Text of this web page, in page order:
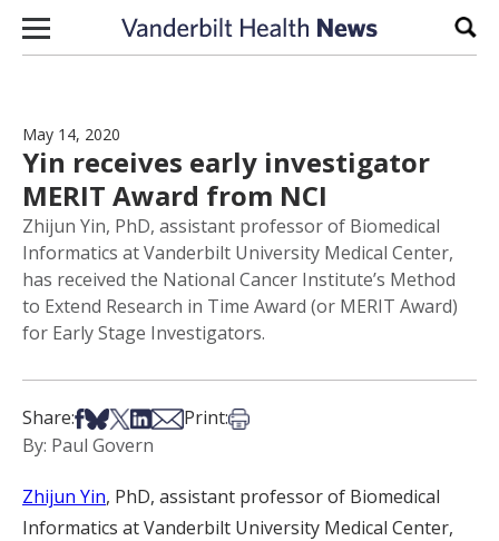
Skip to content
May 14, 2020
Yin receives early investigator
MERIT Award from NCI
Zhijun Yin, PhD, assistant professor of Biomedical
Informatics at Vanderbilt University Medical Center,
has received the National Cancer Institute’s Method
to Extend Research in Time Award (or MERIT Award)
for Early Stage Investigators.
Share:Share on Facebook
Share on Bsky
Share on X
Share on LinkedIn
Share via Email
Print:Print this article
By: Paul Govern
Zhijun Yin, PhD, assistant professor of Biomedical
Informatics at Vanderbilt University Medical Center,